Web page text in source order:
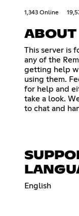
1,343 Online
ABOUT
This server is
any of the
getting help
using them.
for help and
take a look.
to chat and
English